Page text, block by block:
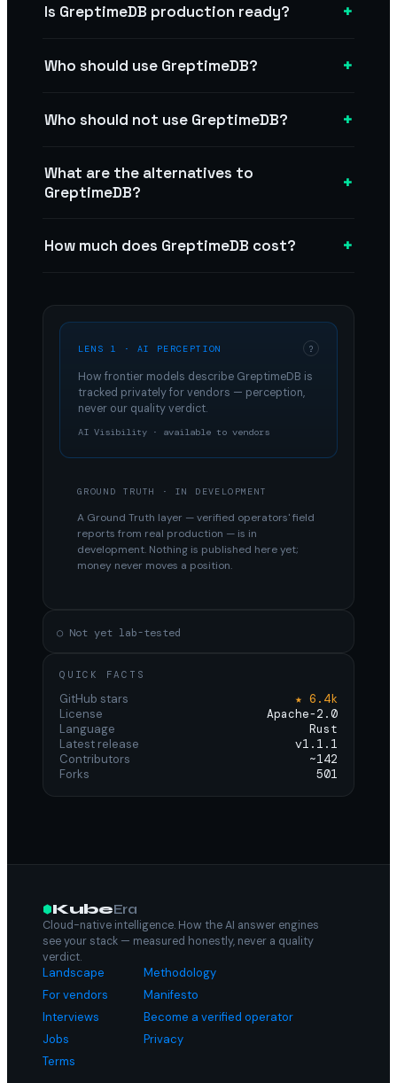
Is GreptimeDB production ready? +
Who should use GreptimeDB? +
Who should not use GreptimeDB? +
What are the alternatives to
GreptimeDB?
+
How much does GreptimeDB cost? +
LENS 1 · AI PERCEPTION ?
How frontier models describe GreptimeDB is
tracked privately for vendors — perception,
never our quality verdict.
AI Visibility · available to vendors
GROUND TRUTH · IN DEVELOPMENT
A Ground Truth layer — verified operators' field
reports from real production — is in
development. Nothing is published here yet;
money never moves a position.
○ Not yet lab-tested
QUICK FACTS
GitHub stars
★ 6.4k
License
Apache-2.0
Language
Rust
Latest release
v1.1.1
Contributors
~142
Forks
501
KubeEra
Cloud-native intelligence. How the AI answer engines
see your stack — measured honestly, never a quality
verdict.
Landscape
Methodology
For vendors
Manifesto
Interviews
Become a verified operator
Jobs
Privacy
Terms